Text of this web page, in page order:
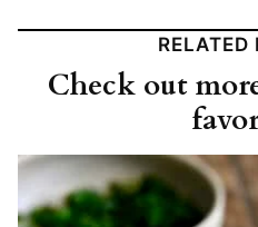
RELATED
Check out